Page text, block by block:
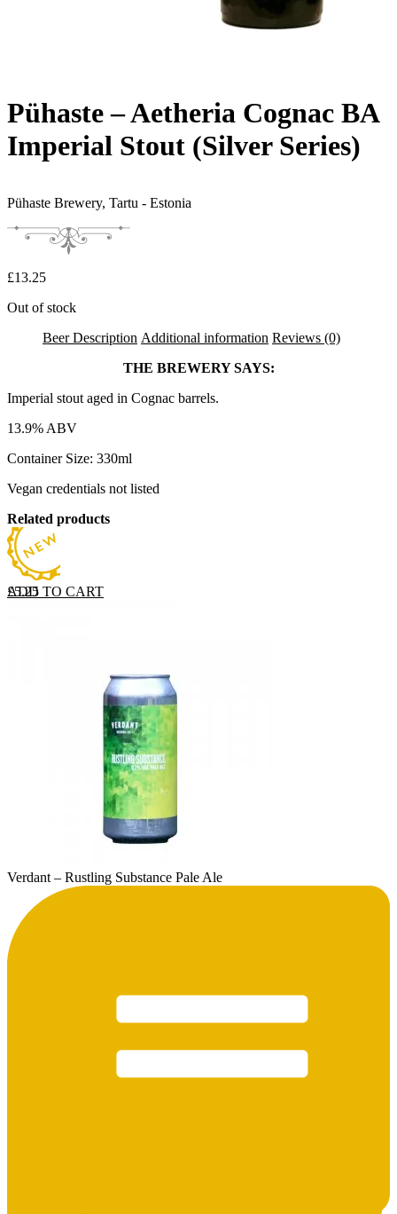
Pühaste – Aetheria Cognac BA
Imperial Stout (Silver Series)
Pühaste Brewery, Tartu - Estonia
£13.25
Out of stock
Beer Description Additional information Reviews (0)
THE BREWERY SAYS:
Imperial stout aged in Cognac barrels.
13.9% ABV
Container Size: 330ml
Vegan credentials not listed
Related products
ADD TO CART
£5.25
Verdant – Rustling Substance Pale Ale